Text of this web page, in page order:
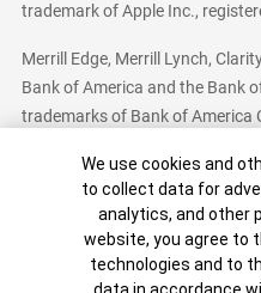
trademark of Apple Inc.,
Merrill Edge, Merrill Lynch,
Bank of America and the Bank
trademarks of Bank of America
Bank of America, N.A.
© 2026 Bank of America
Patent:
Cookie Banner
We use cookies and
to collect data for
analytics, and other
website, you agree to
technologies and to